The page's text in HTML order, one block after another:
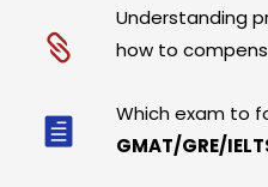
Understanding
how to
Which exam to
GMAT/GRE/